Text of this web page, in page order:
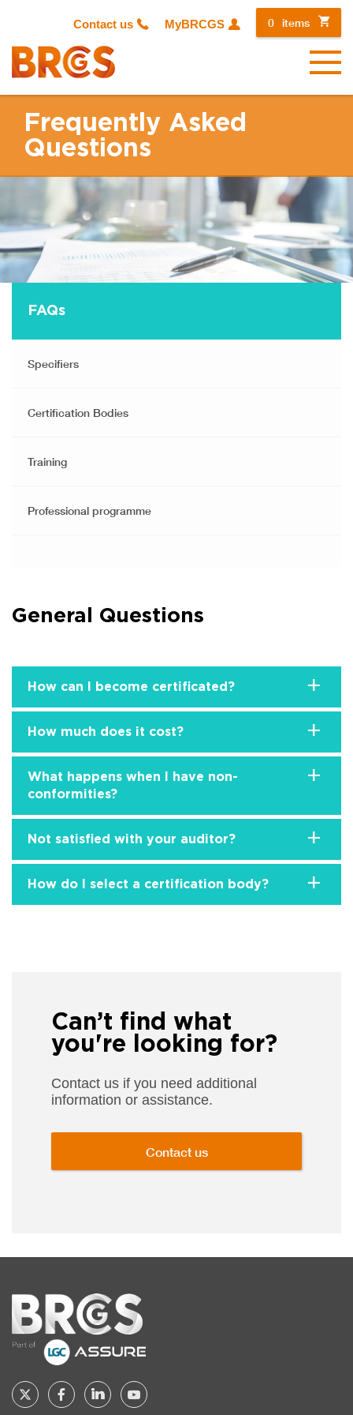
Contact us MyBRCGS 0 items
Menu
Frequently Asked
Questions
FAQs
Specifiers
Certification Bodies
Training
Professional programme
General Questions
How can I become certificated? +
How much does it cost? +
What happens when I have non-
conformities?
+
Not satisfied with your auditor? +
How do I select a certification body? +
Can’t find what
you're looking for?
Contact us if you need additional
information or assistance.
Contact us
Home
Follow FollowFollow Follow